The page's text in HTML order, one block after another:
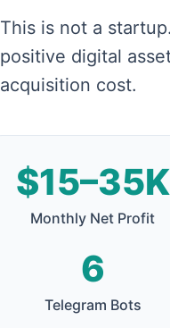
This is not a
positive digital
acquisition cost.
$15–35K
Monthly Net Profit
6
Telegram Bots